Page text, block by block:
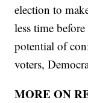
election to
less time
potential of
voters,
MORE ON